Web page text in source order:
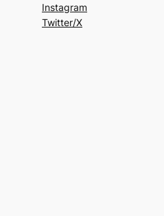
Instagram
Twitter/X